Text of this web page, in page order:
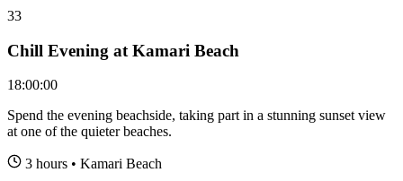
33
Chill Evening at Kamari Beach
18:00:00
Spend the evening beachside, taking part in a stunning sunset view
at one of the quieter beaches.
3 hours • Kamari Beach